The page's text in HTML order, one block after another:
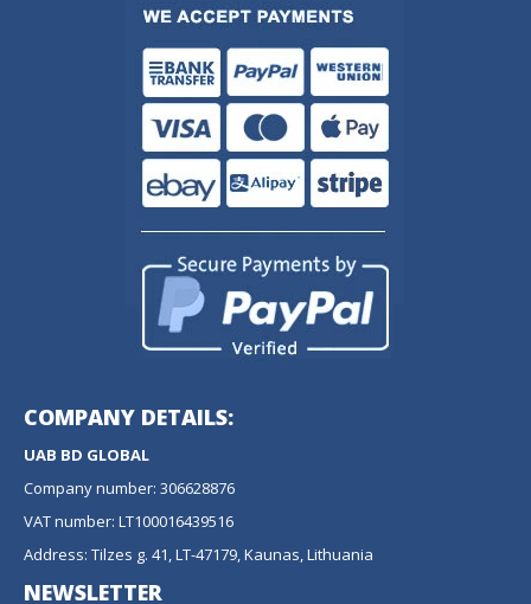
COMPANY DETAILS:
UAB BD GLOBAL
Company number: 306628876
VAT number: LT100016439516
Address: Tilzes g. 41, LT-47179, Kaunas, Lithuania
NEWSLETTER